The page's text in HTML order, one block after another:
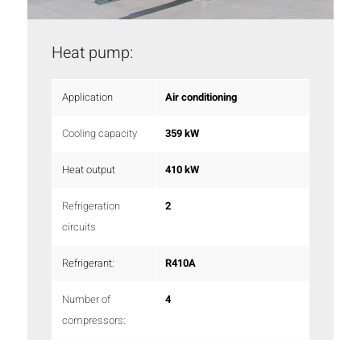
Heat pump:
Application Air conditioning
Cooling capacity 359 kW
Heat output 410 kW
Refrigeration
circuits
2
Refrigerant: R410A
Number of
compressors:
4